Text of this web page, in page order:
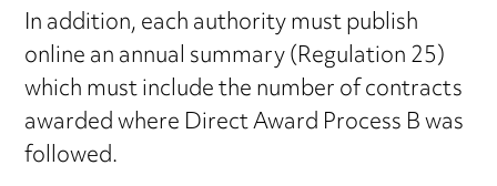
In addition, each authority must publish
online an annual summary (Regulation 25)
which must include the number of contracts
awarded where Direct Award Process B was
followed.